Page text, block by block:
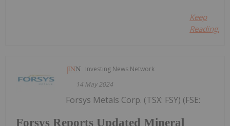
Keep
Reading...
Investing News Network
14 May 2024
Forsys Reports Updated Mineral
Forsys Metals Corp. (TSX: FSY) (FSE: